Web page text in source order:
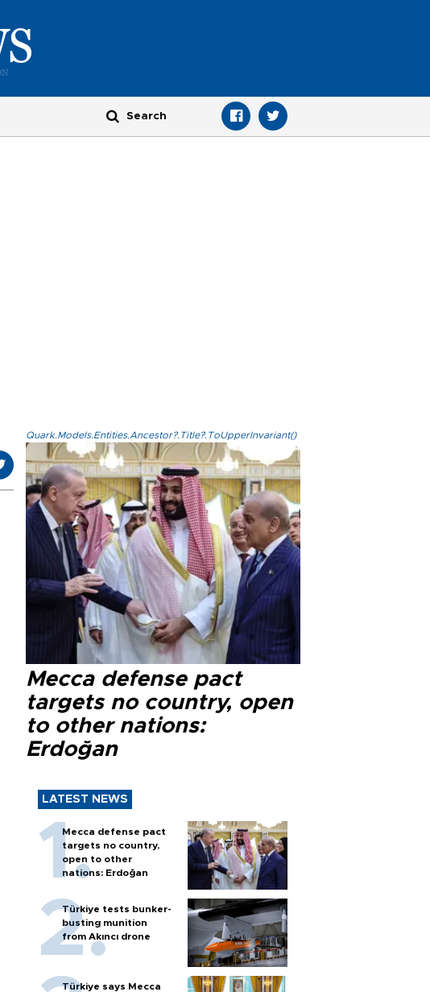
Quark.Models.Entities.Ancestor?.Title?.ToUpperInvariant()
Mecca defense pact
targets no country, open
to other nations:
Erdoğan
LATEST NEWS
Mecca defense pact
targets no country,
open to other
nations: Erdoğan
Türkiye tests bunker-
busting munition
from Akıncı drone
Türkiye says Mecca